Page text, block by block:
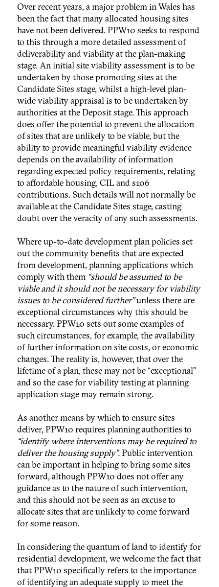
Over recent years, a major problem in Wales has
been the fact that many allocated housing sites
have not been delivered. PPW10 seeks to respond
to this through a more detailed assessment of
deliverability and viability at the plan-making
stage. An initial site viability assessment is to be
undertaken by those promoting sites at the
Candidate Sites stage, whilst a high-level plan-
wide viability appraisal is to be undertaken by
authorities at the Deposit stage. This approach
does offer the potential to prevent the allocation
of sites that are unlikely to be viable, but the
ability to provide meaningful viability evidence
depends on the availability of information
regarding expected policy requirements, relating
to affordable housing, CIL and s106
contributions. Such details will not normally be
available at the Candidate Sites stage, casting
doubt over the veracity of any such assessments.
Where up-to-date development plan policies set
out the community benefits that are expected
from development, planning applications which
comply with them “should be assumed to be
viable and it should not be necessary for viability
issues to be considered further”unless there are
exceptional circumstances why this should be
necessary. PPW10 sets out some examples of
such circumstances, for example, the availability
of further information on site costs, or economic
changes. The reality is, however, that over the
lifetime of a plan, these may not be “exceptional”
and so the case for viability testing at planning
application stage may remain strong.
As another means by which to ensure sites
deliver, PPW10 requires planning authorities to
“identify where interventions may be required to
deliver the housing supply”.Public intervention
can be important in helping to bring some sites
forward, although PPW10 does not offer any
guidance as to the nature of such intervention,
and this should not be seen as an excuse to
allocate sites that are unlikely to come forward
for some reason.
In considering the quantum of land to identify for
residential development, we welcome the fact that
that PPW10 specifically refers to the importance
of identifying an adequate supply to meet the